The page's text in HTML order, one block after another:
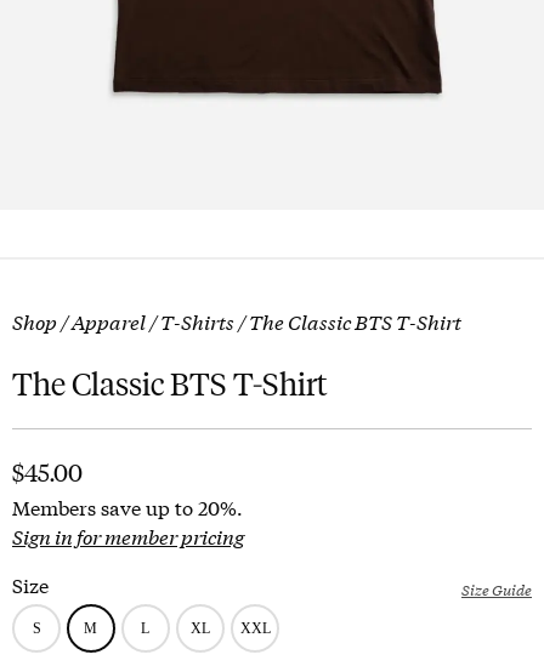
Shop /Apparel/T-Shirts / The Classic BTS T-Shirt
The Classic BTS T-Shirt
$45.00
Members save up to 20%.
Sign in for member pricing
Size
Size Guide